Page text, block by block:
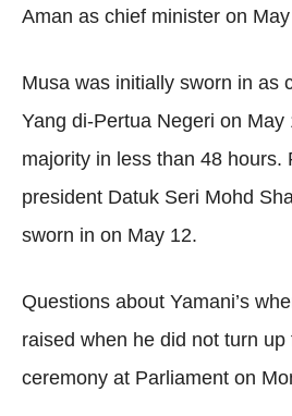
Aman as chief minister on
Musa was initially sworn in as
Yang di-Pertua Negeri on May
majority in less than 48 hours.
president Datuk Seri Mohd
sworn in on May 12.
Questions about Yamani’s
raised when he did not turn
ceremony at Parliament on